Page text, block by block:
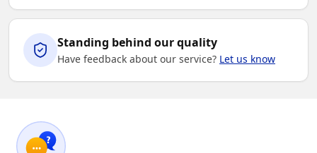
Standing behind our quality
Have feedback about our service? Let us know